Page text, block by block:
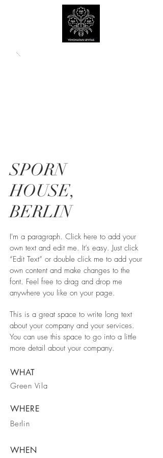
SPORN
HOUSE,
BERLIN
I'm a paragraph. Click here to add your
own text and edit me. It’s easy. Just click
“Edit Text” or double click me to add your
own content and make changes to the
font. Feel free to drag and drop me
anywhere you like on your page.
This is a great space to write long text
about your company and your services.
You can use this space to go into a little
more detail about your company.
WHAT
Green Vila
WHERE
Berlin
WHEN